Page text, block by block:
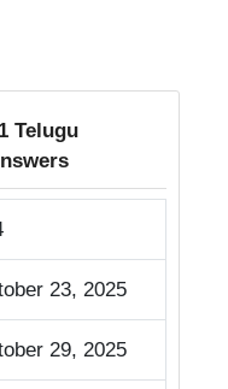
Telugu
23, 2025
29, 2025